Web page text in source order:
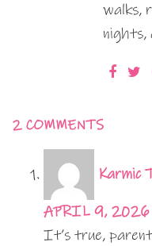
walks,
nights,
2 COMMENTS
Karmic
APRIL 9, 2026
It’s true,